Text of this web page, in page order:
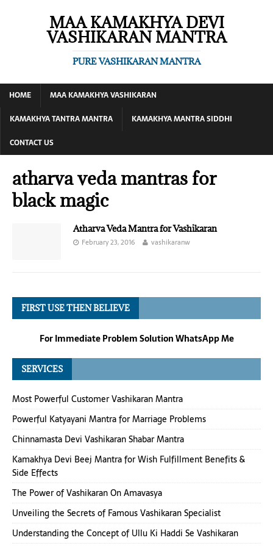
MAA KAMAKHYA DEVI
VASHIKARAN MANTRA
PURE VASHIKARAN MANTRA
HOME
MAA KAMAKHYA VASHIKARAN
KAMAKHYA TANTRA MANTRA
KAMAKHYA MANTRA SIDDHI
CONTACT US
atharva veda mantras for
black magic
Atharva Veda Mantra for Vashikaran
February 23, 2016 vashikaranw
FIRST USE THEN BELIEVE
For Immediate Problem Solution WhatsApp Me
SERVICES
Most Powerful Customer Vashikaran Mantra
Powerful Katyayani Mantra for Marriage Problems
Chinnamasta Devi Vashikaran Shabar Mantra
Kamakhya Devi Beej Mantra for Wish Fulfillment Benefits &
Side Effects
The Power of Vashikaran On Amavasya
Unveiling the Secrets of Famous Vashikaran Specialist
Understanding the Concept of Ullu Ki Haddi Se Vashikaran